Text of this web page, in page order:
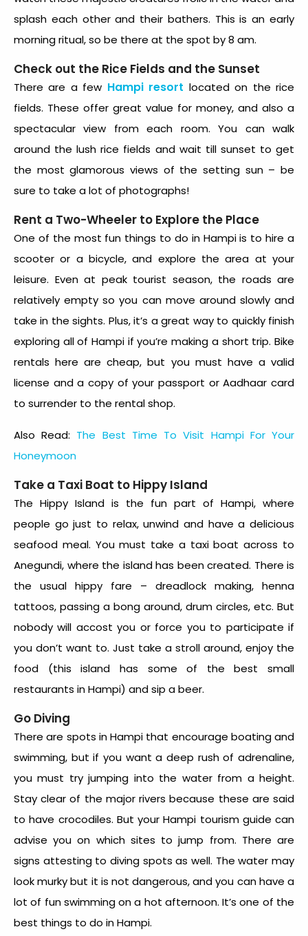
splash each other and their bathers. This is an early
morning ritual, so be there at the spot by 8 am.
Check out the Rice Fields and the Sunset
There are a few Hampi resort located on the rice
fields. These offer great value for money, and also a
spectacular view from each room. You can walk
around the lush rice fields and wait till sunset to get
the most glamorous views of the setting sun – be
sure to take a lot of photographs!
Rent a Two-Wheeler to Explore the Place
One of the most fun things to do in Hampi is to hire a
scooter or a bicycle, and explore the area at your
leisure. Even at peak tourist season, the roads are
relatively empty so you can move around slowly and
take in the sights. Plus, it’s a great way to quickly finish
exploring all of Hampi if you’re making a short trip. Bike
rentals here are cheap, but you must have a valid
license and a copy of your passport or Aadhaar card
to surrender to the rental shop.
Also Read: The Best Time To Visit Hampi For Your
Honeymoon
Take a Taxi Boat to Hippy Island
The Hippy Island is the fun part of Hampi, where
people go just to relax, unwind and have a delicious
seafood meal. You must take a taxi boat across to
Anegundi, where the island has been created. There is
the usual hippy fare – dreadlock making, henna
tattoos, passing a bong around, drum circles, etc. But
nobody will accost you or force you to participate if
you don’t want to. Just take a stroll around, enjoy the
food (this island has some of the best small
restaurants in Hampi) and sip a beer.
Go Diving
There are spots in Hampi that encourage boating and
swimming, but if you want a deep rush of adrenaline,
you must try jumping into the water from a height.
Stay clear of the major rivers because these are said
to have crocodiles. But your Hampi tourism guide can
advise you on which sites to jump from. There are
signs attesting to diving spots as well. The water may
look murky but it is not dangerous, and you can have a
lot of fun swimming on a hot afternoon. It’s one of the
best things to do in Hampi.